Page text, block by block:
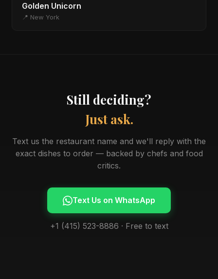
Golden Unicorn
📍 New York
Still deciding?
Just ask.
Text us the restaurant name and we'll reply with the
exact dishes to order — backed by chefs and food
critics.
Text Us on WhatsApp
+1 (415) 523-8886 · Free to text